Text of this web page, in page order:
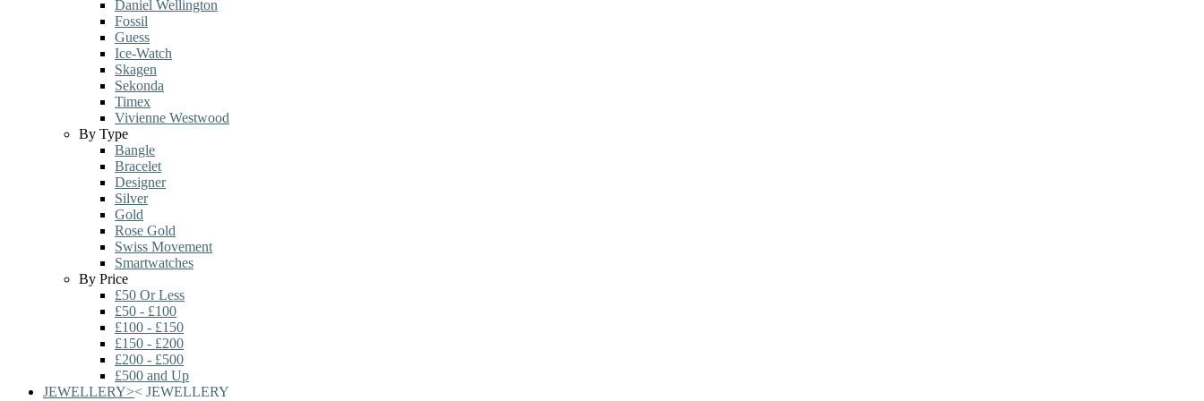
Daniel Wellington
Fossil
Guess
Ice-Watch
Skagen
Sekonda
Timex
Vivienne Westwood
By Type
Bangle
Bracelet
Designer
Silver
Gold
Rose Gold
Swiss Movement
Smartwatches
By Price
£50 Or Less
£50 - £100
£100 - £150
£150 - £200
£200 - £500
£500 and Up
JEWELLERY>< JEWELLERY